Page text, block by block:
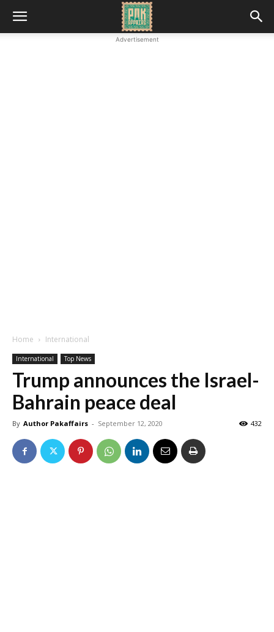
Advertisement
Home International
International Top News
Trump announces the Israel-
Bahrain peace deal
By Author Pakaffairs - September 12, 2020 432